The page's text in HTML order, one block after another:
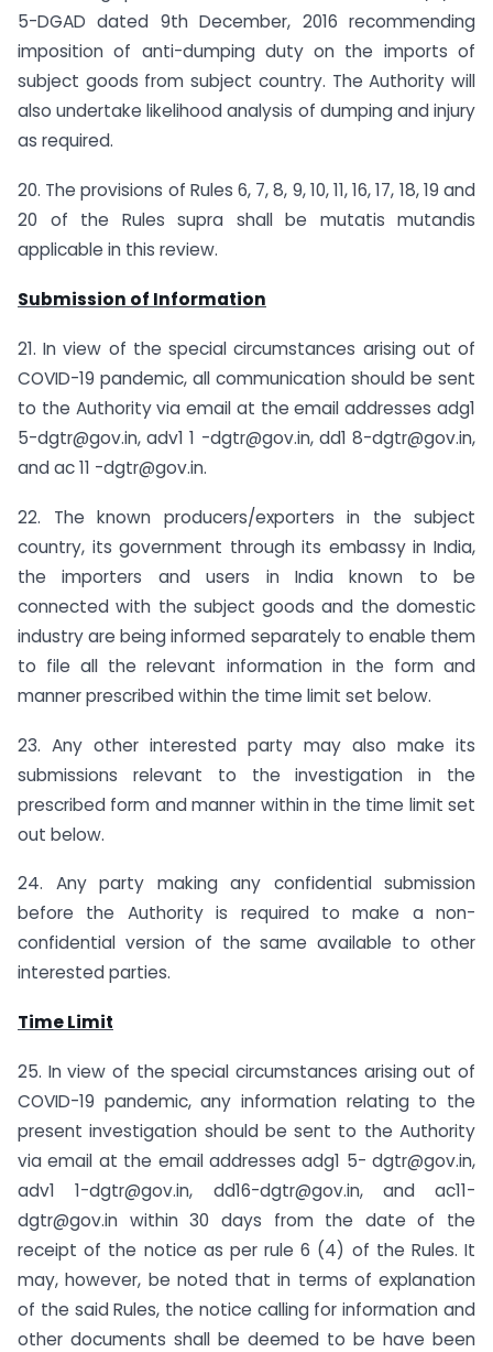
5-DGAD dated 9th December, 2016 recommending
imposition of anti-dumping duty on the imports of
subject goods from subject country. The Authority will
also undertake likelihood analysis of dumping and injury
as required.
20. The provisions of Rules 6, 7, 8, 9, 10, 11, 16, 17, 18, 19 and
20 of the Rules supra shall be mutatis mutandis
applicable in this review.
Submission of Information
21. In view of the special circumstances arising out of
COVID-19 pandemic, all communication should be sent
to the Authority via email at the email addresses adg1
5-dgtr@gov.in, adv1 1 -dgtr@gov.in, dd18-dgtr@gov.in,
and ac 11 -dgtr@gov.in.
22. The known producers/exporters in the subject
country, its government through its embassy in India,
the importers and users in India known to be
connected with the subject goods and the domestic
industry are being informed separately to enable them
to file all the relevant information in the form and
manner prescribed within the time limit set below.
23. Any other interested party may also make its
submissions relevant to the investigation in the
prescribed form and manner within in the time limit set
out below.
24. Any party making any confidential submission
before the Authority is required to make a non-
confidential version of the same available to other
interested parties.
Time Limit
25. In view of the special circumstances arising out of
COVID-19 pandemic, any information relating to the
present investigation should be sent to the Authority
via email at the email addresses adg1 5- dgtr@gov.in,
adv11-dgtr@gov.in, dd16-dgtr@gov.in, and ac11-
dgtr@gov.in within 30 days from the date of the
receipt of the notice as per rule 6 (4) of the Rules. It
may, however, be noted that in terms of explanation
of the said Rules, the notice calling for information and
other documents shall be deemed to be have been